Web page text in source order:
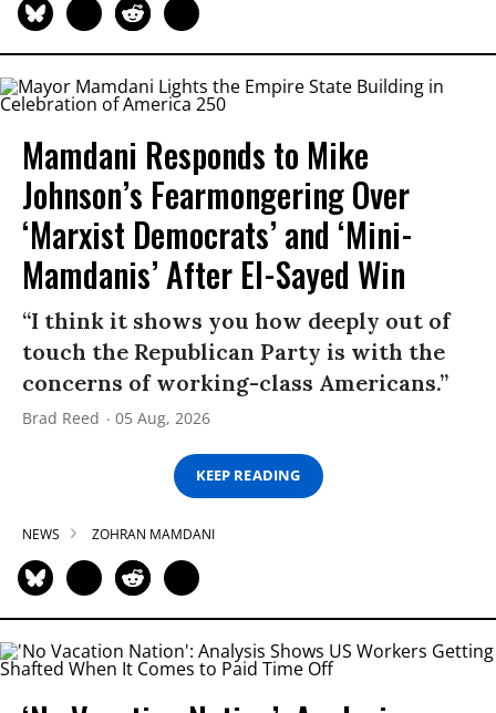
Mamdani Responds to Mike
Johnson’s Fearmongering Over
‘Marxist Democrats’ and ‘Mini-
Mamdanis’ After El-Sayed Win
“I think it shows you how deeply out of
touch the Republican Party is with the
concerns of working-class Americans.”
Brad Reed 05 Aug, 2026
KEEP READING
NEWS ZOHRAN MAMDANI